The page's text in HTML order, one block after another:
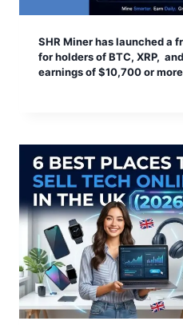
SHR Miner has launched a
for holders of BTC, XRP,
earnings of $10,700 or more